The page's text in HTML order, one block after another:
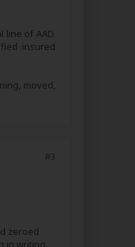
of AAD.
insured
moved,
#3
zeroed
in writing,